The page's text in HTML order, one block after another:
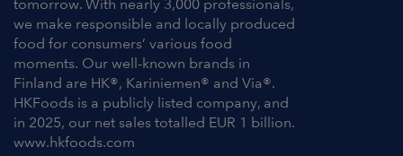
tomorrow. With nearly 3,000 professionals,
we make responsible and locally produced
food for consumers’ various food
moments. Our well-known brands in
Finland are HK®, Kariniemen® and Via®.
HKFoods is a publicly listed company, and
in 2025, our net sales totalled EUR 1 billion.
www.hkfoods.com